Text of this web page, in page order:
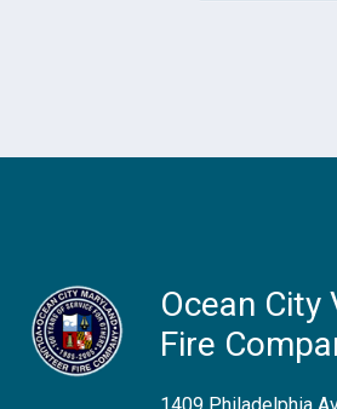
Ocean City
Fire
1409 Philadelphia